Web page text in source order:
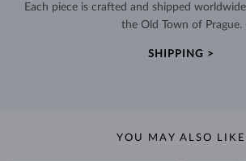
Each piece is crafted and shipped
the Old Town of Prague.
SHIPPING >
YOU MAY ALSO LIKE